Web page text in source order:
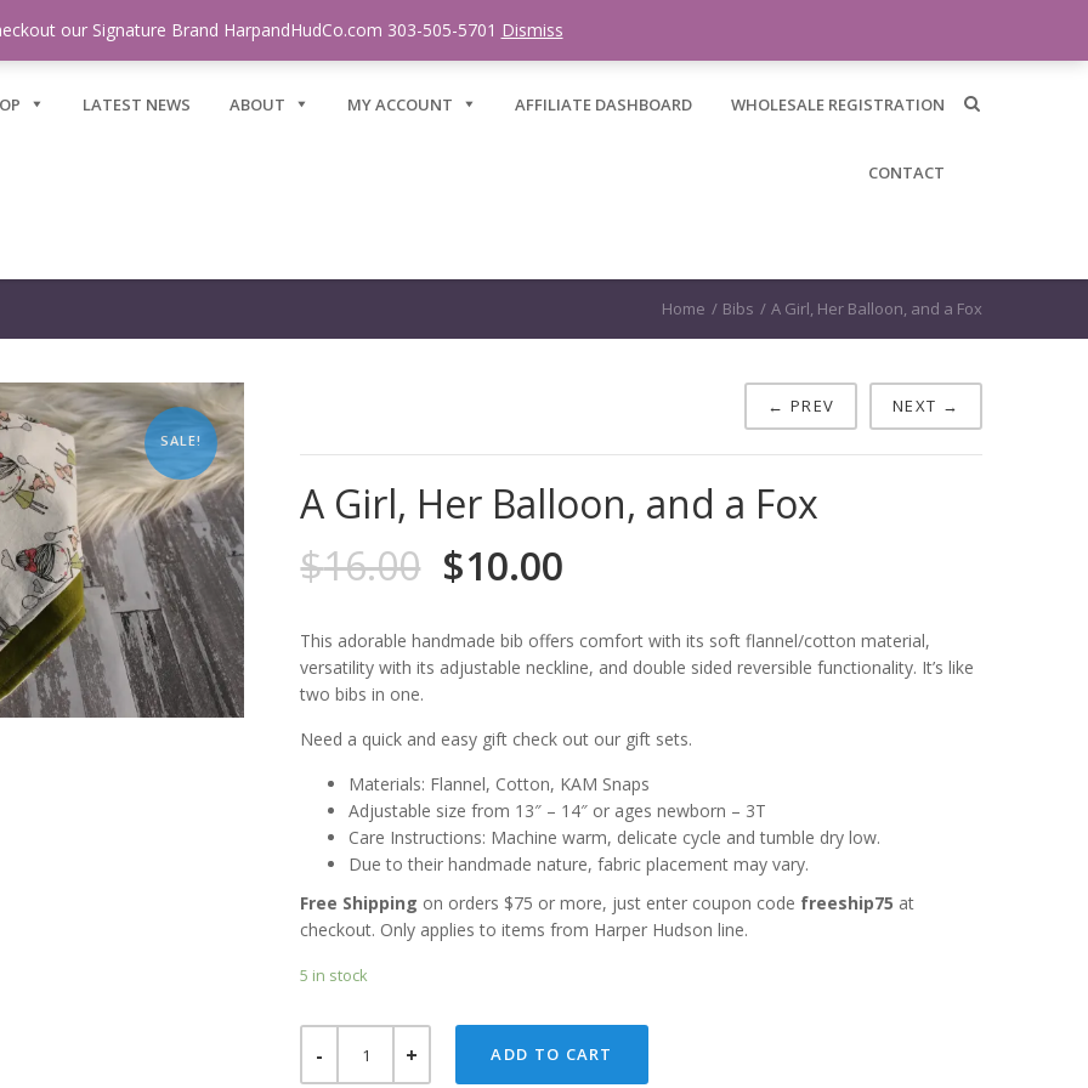
LATEST NEWS ABOUT MY ACCOUNT AFFILIATE DASHBOARD WHOLESALE REGISTRATION
CONTACT
Home / Bibs / A Girl, Her Balloon, and a Fox
SALE!
← PREV NEXT →
A Girl, Her Balloon, and a Fox
$16.00 $10.00
This adorable handmade bib offers comfort with its soft flannel/cotton material,
versatility with its adjustable neckline, and double sided reversible functionality. It’s like
two bibs in one.
Need a quick and easy gift check out our gift sets.
Materials: Flannel, Cotton, KAM Snaps
Adjustable size from 13″ – 14″ or ages newborn – 3T
Care Instructions: Machine warm, delicate cycle and tumble dry low.
Due to their handmade nature, fabric placement may vary.
Free Shipping on orders $75 or more, just enter coupon code freeship75 at
checkout. Only applies to items from Harper Hudson line.
5 in stock
GIRL,
HER
ADD TO CART
our Signature Brand HarpandHudCo.com 303-505-5701 Dismiss